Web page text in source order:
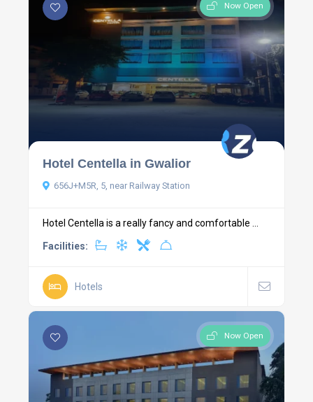
Now Open
Hotel Centella in Gwalior
656J+M5R, 5, near Railway Station
Hotel Centella is a really fancy and comfortable ...
Facilities:
Hotels
Now Open